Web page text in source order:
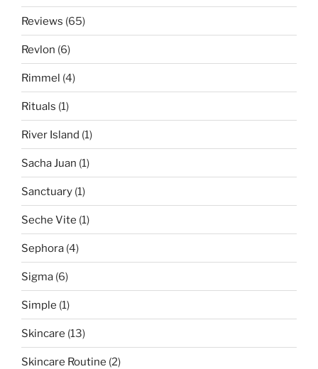
Reviews (65)
Revlon (6)
Rimmel (4)
Rituals (1)
River Island (1)
Sacha Juan (1)
Sanctuary (1)
Seche Vite (1)
Sephora (4)
Sigma (6)
Simple (1)
Skincare (13)
Skincare Routine (2)